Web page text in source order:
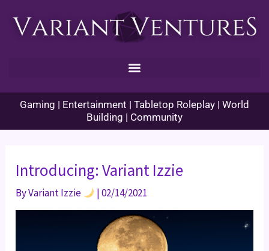
Gaming | Entertainment | Tabletop Roleplay | World
Building | Community
Introducing: Variant Izzie
ByVariant Izzie |02/14/2021